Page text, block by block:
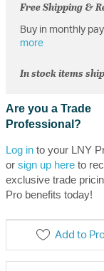
Free Shipping &
Buy in monthly
more
In stock items
Are you a Trade
Professional?
Log into your LNY
or sign up hereto
exclusive trade
Pro benefits today!
Add to